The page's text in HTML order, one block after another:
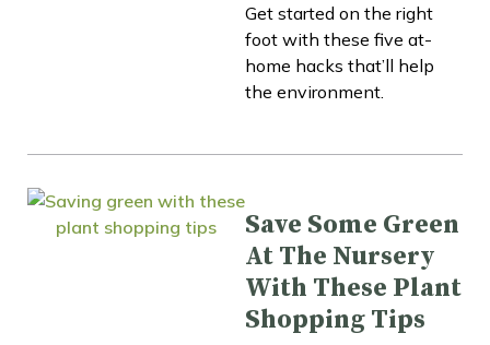
Get started on the right
foot with these five at-
home hacks that’ll help
the environment.
Save Some Green
At The Nursery
With These Plant
Shopping Tips